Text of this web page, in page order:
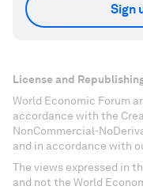
Sign
License and
World Economic Forum
accordance with the
NonCommercial-
and in accordance with
The views expressed in
and not the World